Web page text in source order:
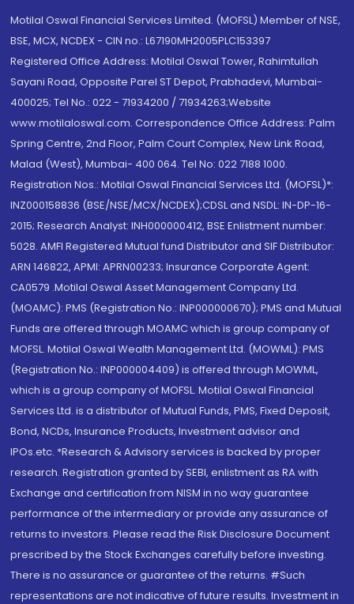
Motilal Oswal Financial Services Limited. (MOFSL) Member of NSE,
BSE, MCX, NCDEX - CIN no.: L67190MH2005PLC153397
Registered Office Address: Motilal Oswal Tower, Rahimtullah
Sayani Road, Opposite Parel ST Depot, Prabhadevi, Mumbai-
400025; Tel No.: 022 - 71934200 / 71934263;Website
www.motilaloswal.com. Correspondence Office Address: Palm
Spring Centre, 2nd Floor, Palm Court Complex, New Link Road,
Malad (West), Mumbai- 400 064. Tel No: 022 7188 1000.
Registration Nos.: Motilal Oswal Financial Services Ltd. (MOFSL)*:
INZ000158836 (BSE/NSE/MCX/NCDEX);CDSL and NSDL: IN-DP-16-
2015; Research Analyst: INH000000412, BSE Enlistment number:
5028. AMFI Registered Mutual fund Distributor and SIF Distributor:
ARN 146822, APMI: APRN00233; Insurance Corporate Agent:
CA0579 .Motilal Oswal Asset Management Company Ltd.
(MOAMC): PMS (Registration No.: INP000000670); PMS and Mutual
Funds are offered through MOAMC which is group company of
MOFSL. Motilal Oswal Wealth Management Ltd. (MOWML): PMS
(Registration No.: INP000004409) is offered through MOWML,
which is a group company of MOFSL. Motilal Oswal Financial
Services Ltd. is a distributor of Mutual Funds, PMS, Fixed Deposit,
Bond, NCDs, Insurance Products, Investment advisor and
IPOs.etc. *Research & Advisory services is backed by proper
research. Registration granted by SEBI, enlistment as RA with
Exchange and certification from NISM in no way guarantee
performance of the intermediary or provide any assurance of
returns to investors. Please read the Risk Disclosure Document
prescribed by the Stock Exchanges carefully before investing.
There is no assurance or guarantee of the returns. #Such
representations are not indicative of future results. Investment in